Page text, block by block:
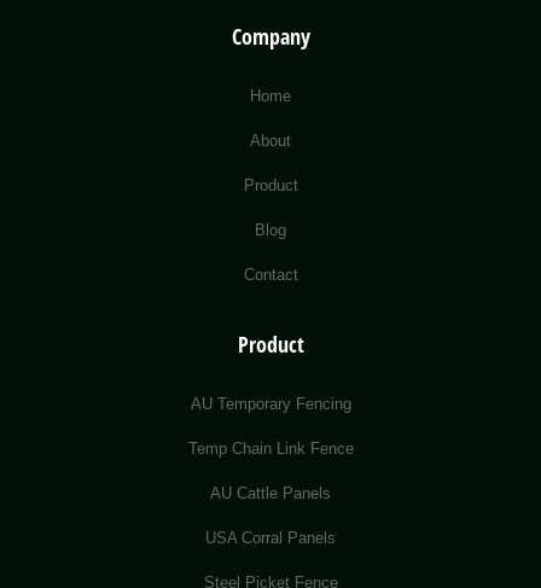
Company
Home
About
Product
Blog
Contact
Product
AU Temporary Fencing
Temp Chain Link Fence
AU Cattle Panels
USA Corral Panels
Steel Picket Fence